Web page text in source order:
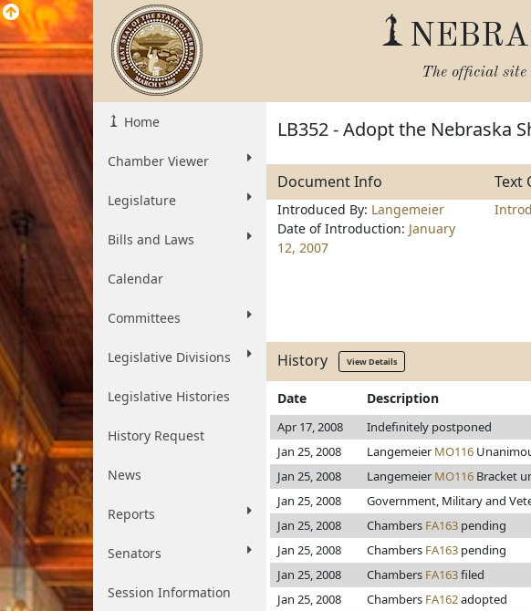
The official site
Home
Chamber Viewer
Legislature
Bills and Laws
Calendar
Committees
Legislative Divisions
Legislative Histories
History Request
News
Reports
Senators
Session Information
LB352 - Adopt the Nebraska
Document Info Text
Introduced By: Langemeier
Date of Introduction: January
12, 2007
History View Details
Date Description
Apr 17, 2008 Indefinitely postponed
Jan 25, 2008
Langemeier MO116
Jan 25, 2008
Langemeier MO116 Bracket
Jan 25, 2008
Government, Military and
Jan 25, 2008
Chambers FA163 pending
Jan 25, 2008
Chambers FA163 pending
Jan 25, 2008
Chambers FA163filed
Jan 25, 2008
Chambers FA162adopted